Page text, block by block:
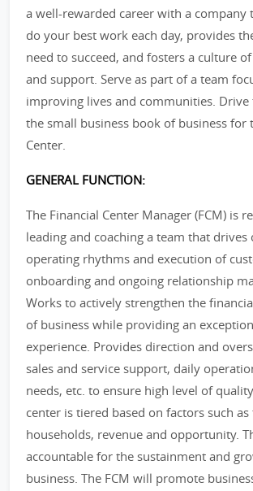
a well-rewarded career with a company
do your best work each day, provides
need to succeed, and fosters a culture
and support. Serve as part of a team
improving lives and communities.
the small business book of business for
Center.
GENERAL FUNCTION:
The Financial Center Manager (FCM) is
leading and coaching a team that drives
operating rhythms and execution of
onboarding and ongoing relationship
Works to actively strengthen the
of business while providing an
experience. Provides direction and
sales and service support, daily
needs, etc. to ensure high level of
center is tiered based on factors such
households, revenue and opportunity.
accountable for the sustainment and
business. The FCM will promote